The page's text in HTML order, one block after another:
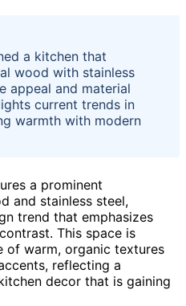
a kitchen that
wood with stainless
appeal and material
current trends in
warmth with modern
a prominent
and stainless steel,
trend that emphasizes
This space is
of warm, organic textures
reflecting a
decor that is gaining